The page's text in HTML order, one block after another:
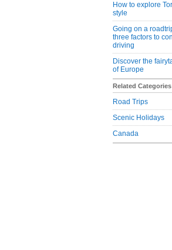
How to explore
style
Going on a
three factors to
driving
Discover the
of Europe
Related Categories
Road Trips
Scenic Holidays
Canada